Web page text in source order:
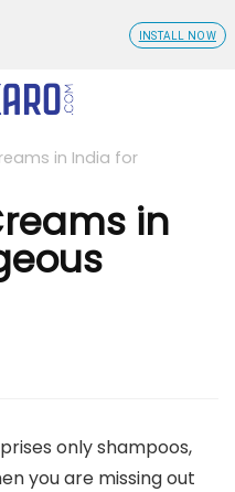
in India for
in
only shampoos,
you are missing out
INSTALL NOW